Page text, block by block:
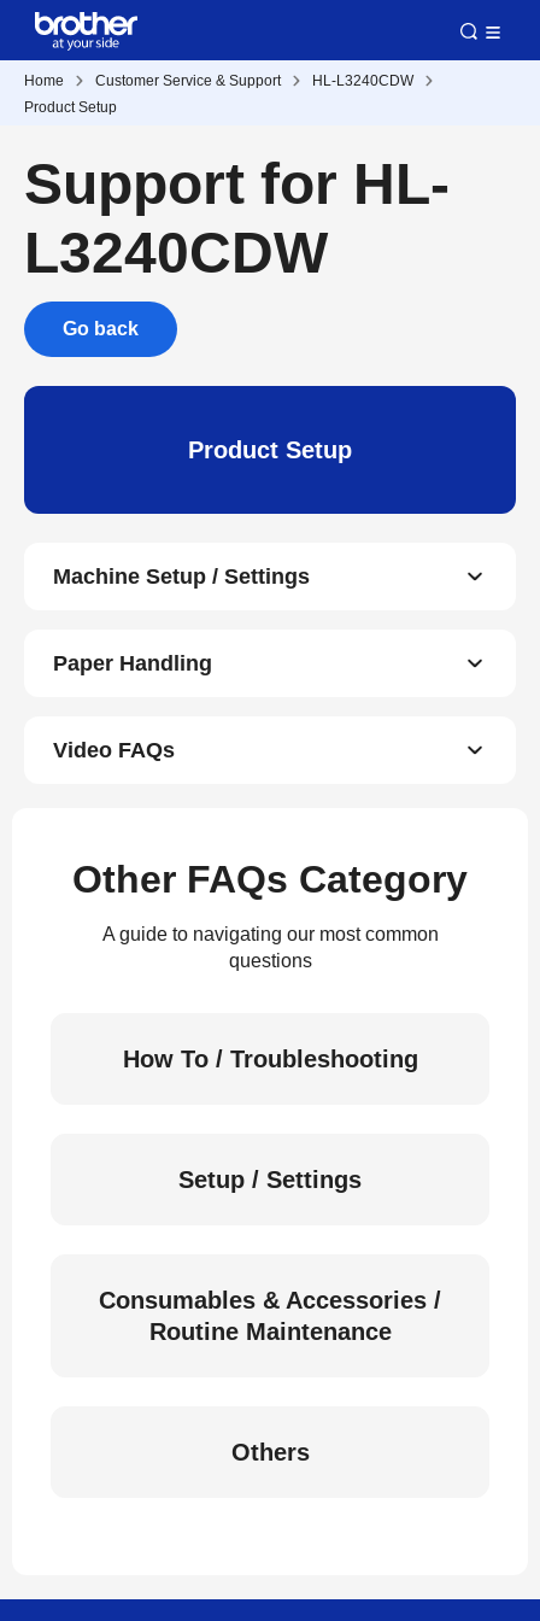
Home Customer Service & Support
HL-L3240CDW
Product Setup
Support for HL-
L3240CDW
Go back
Product Setup
Machine Setup / Settings
Paper Handling
Video FAQs
Other FAQs Category
A guide to navigating our most common
questions
How To / Troubleshooting
Setup / Settings
Consumables & Accessories /
Routine Maintenance
Others